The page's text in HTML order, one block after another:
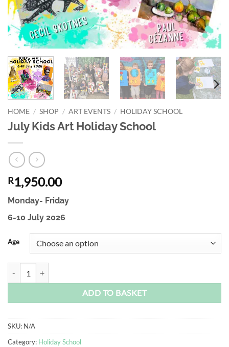
HOME / SHOP / ART EVENTS / HOLIDAY SCHOOL
July Kids Art Holiday School
R1,950.00
Monday- Friday
6-10 July 2026
Age
ADD TO BASKET
Alternative:
SKU: N/A
Category: Holiday School